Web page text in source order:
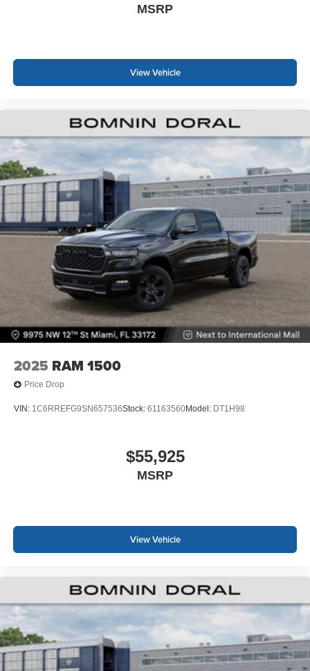
MSRP
View Vehicle
2025 RAM 1500
Price Drop
VIN: 1C6RREFG9SN657536Stock: 61163560Model: DT1H98
$55,925
MSRP
View Vehicle